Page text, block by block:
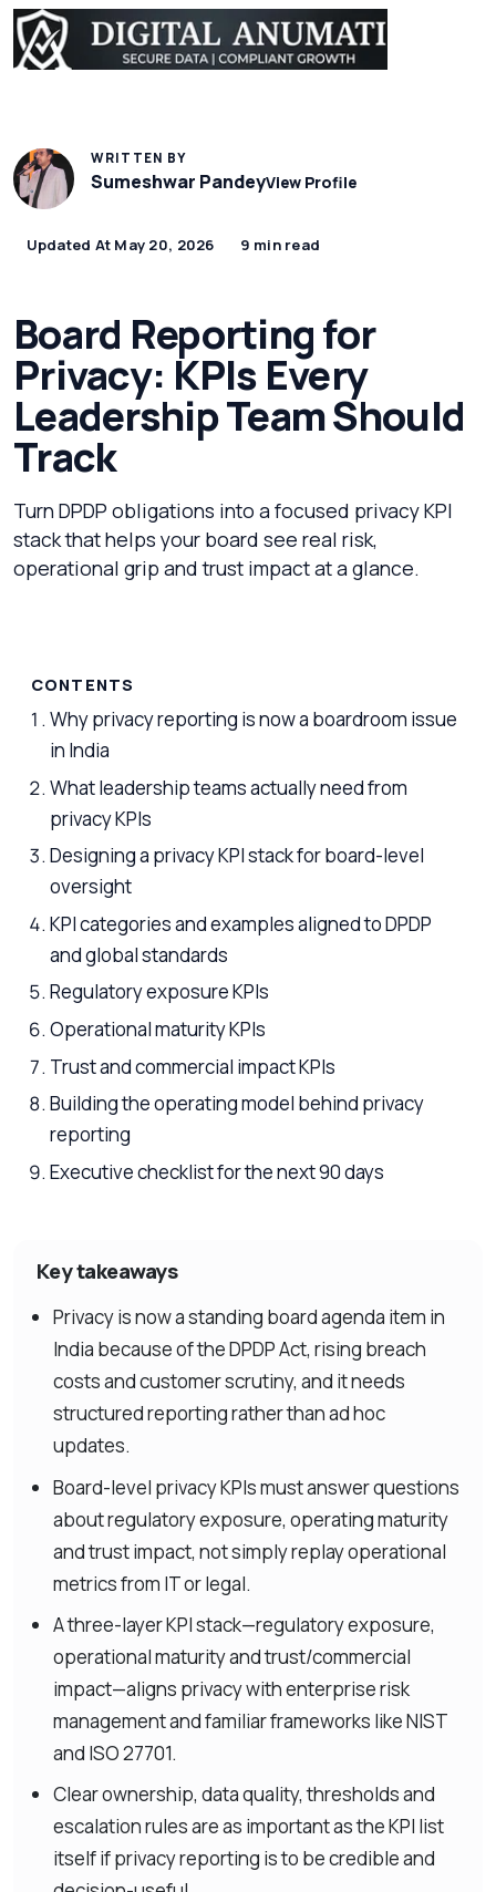
WRITTEN BY
Sumeshwar PandeyView Profile
Updated At May 20, 2026 9 min read
Board Reporting for
Privacy: KPIs Every
Leadership Team Should
Track
Turn DPDP obligations into a focused privacy KPI
stack that helps your board see real risk,
operational grip and trust impact at a glance.
CONTENTS
Why privacy reporting is now a boardroom issue
in India
What leadership teams actually need from
privacy KPIs
Designing a privacy KPI stack for board-level
oversight
KPI categories and examples aligned to DPDP
and global standards
Regulatory exposure KPIs
Operational maturity KPIs
Trust and commercial impact KPIs
Building the operating model behind privacy
reporting
Executive checklist for the next 90 days
Key takeaways
Privacy is now a standing board agenda item in
India because of the DPDP Act, rising breach
costs and customer scrutiny, and it needs
structured reporting rather than ad hoc
updates.
Board-level privacy KPIs must answer questions
about regulatory exposure, operating maturity
and trust impact, not simply replay operational
metrics from IT or legal.
A three-layer KPI stack—regulatory exposure,
operational maturity and trust/commercial
impact—aligns privacy with enterprise risk
management and familiar frameworks like NIST
and ISO 27701.
Clear ownership, data quality, thresholds and
escalation rules are as important as the KPI list
itself if privacy reporting is to be credible and